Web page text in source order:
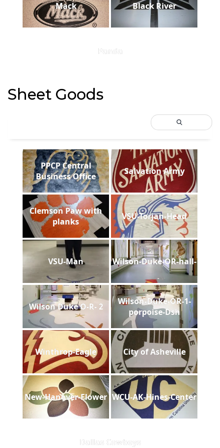
Mack Black River
Panda
Sheet Goods
PPCP Central
Business Office
Salvation Army
Clemson Paw with
planks
VSU-Torjan-Head
VSU-Man Wilson-Duke-OR-hall-
Wilson Duke O-R- 2
Wilson-Duke-OR-1-
porpoise-Dsh
Winthrop-Eagle City of Asheville
New-Hanover-Flower WCU-AK-Hines-Center
Dallas Cowboys